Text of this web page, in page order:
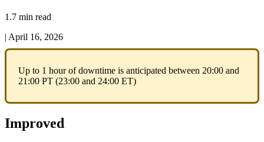
1.7 min read
| April 16, 2026
Up to 1 hour of downtime is anticipated between 20:00 and
21 :00 PT (23:00 and 24:00 ET)
Improved